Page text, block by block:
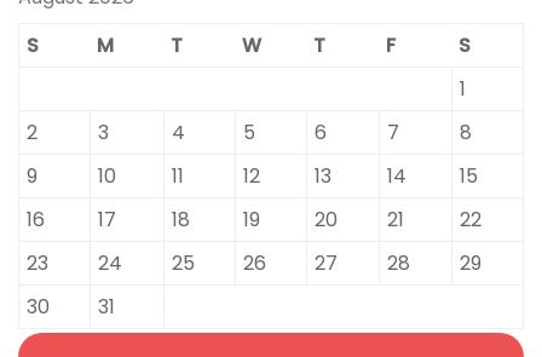
S
M T W T F
S
1
2
3 4 5 6 7
8
9
10 11 12 13 14
15
16
17 18 19 20 21
22
23
24 25 26 27 28
29
30
31